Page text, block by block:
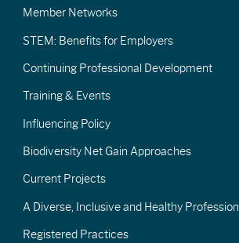
Member Networks
STEM: Benefits for Employers
Continuing Professional Development
Training & Events
Influencing Policy
Biodiversity Net Gain Approaches
Current Projects
A Diverse, Inclusive and Healthy Profession
Registered Practices